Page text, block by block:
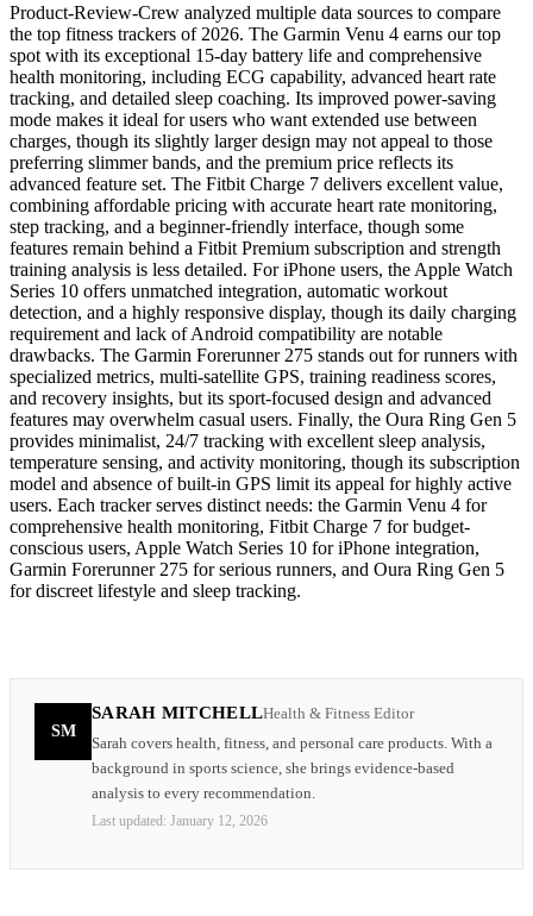
Product-Review-Crew analyzed multiple data sources to compare
the top fitness trackers of 2026. The Garmin Venu 4 earns our top
spot with its exceptional 15-day battery life and comprehensive
health monitoring, including ECG capability, advanced heart rate
tracking, and detailed sleep coaching. Its improved power-saving
mode makes it ideal for users who want extended use between
charges, though its slightly larger design may not appeal to those
preferring slimmer bands, and the premium price reflects its
advanced feature set. The Fitbit Charge 7 delivers excellent value,
combining affordable pricing with accurate heart rate monitoring,
step tracking, and a beginner-friendly interface, though some
features remain behind a Fitbit Premium subscription and strength
training analysis is less detailed. For iPhone users, the Apple Watch
Series 10 offers unmatched integration, automatic workout
detection, and a highly responsive display, though its daily charging
requirement and lack of Android compatibility are notable
drawbacks. The Garmin Forerunner 275 stands out for runners with
specialized metrics, multi-satellite GPS, training readiness scores,
and recovery insights, but its sport-focused design and advanced
features may overwhelm casual users. Finally, the Oura Ring Gen 5
provides minimalist, 24/7 tracking with excellent sleep analysis,
temperature sensing, and activity monitoring, though its subscription
model and absence of built-in GPS limit its appeal for highly active
users. Each tracker serves distinct needs: the Garmin Venu 4 for
comprehensive health monitoring, Fitbit Charge 7 for budget-
conscious users, Apple Watch Series 10 for iPhone integration,
Garmin Forerunner 275 for serious runners, and Oura Ring Gen 5
for discreet lifestyle and sleep tracking.
SM
SARAH MITCHELLHealth & Fitness Editor
Sarah covers health, fitness, and personal care products. With a
background in sports science, she brings evidence-based
analysis to every recommendation.
Last updated: January 12, 2026